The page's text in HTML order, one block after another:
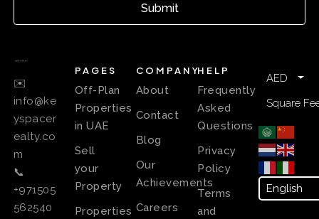
Submit
✉️
info@ke
yspacer
ealty.co
m
📞
+971505
562540
PAGES
Off-Plan
Properties
in UAE
Sell
your
Property
Properties
COMPANY
About
Contact
Blog
Our
Achievements
Careers
HELP
Frequently
Asked
Questions
Privacy
Policy
Terms
and
AED
Square